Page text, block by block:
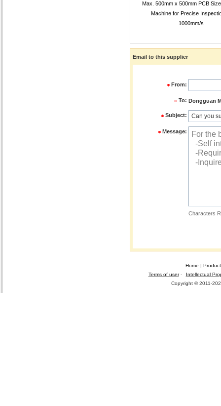
Max. 500mm x 500mm PCB
Machine for Precise
1000mm/s
Email to this supplier
From:
To: Dongguan
Subject:
Message:
Characters
Home |
Terms of user-
Intellectual
Copyright © 2011-